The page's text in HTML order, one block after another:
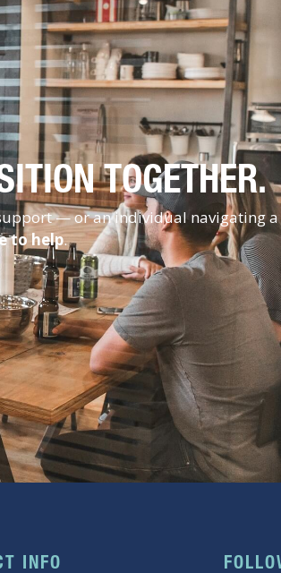
TOGETHER.
— or an individual navigating
to help.
INFO